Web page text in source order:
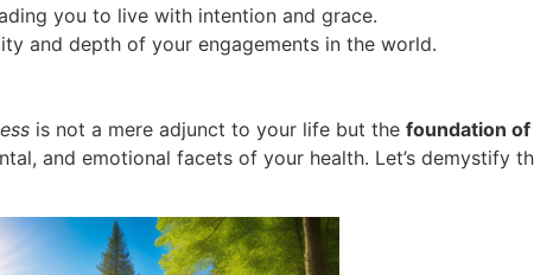
you to live with intention and grace.
and depth of your engagements in the world.
is not a mere adjunct to your life but the foundation
and emotional facets of your health. Let’s demystify